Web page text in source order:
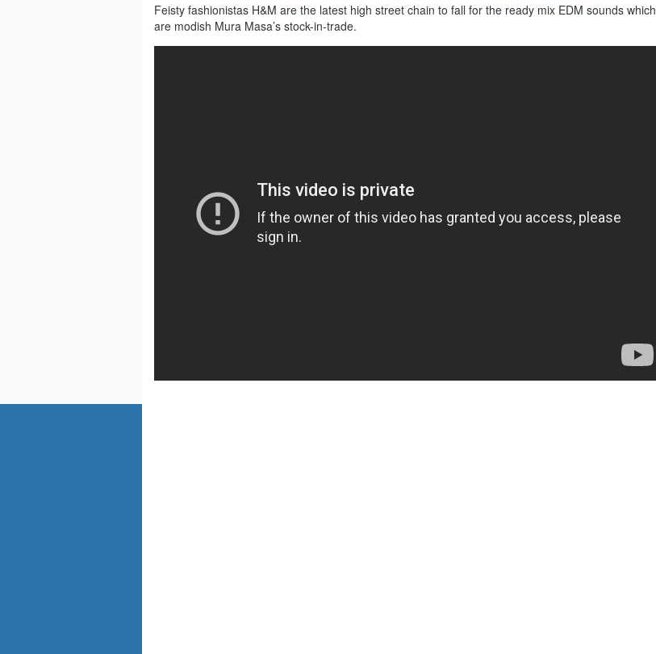
Feisty fashionistas H&M are the latest high street chain to fall for the ready mix EDM sounds which
are modish Mura Masa’s stock-in-trade.